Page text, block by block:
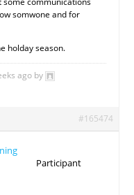
somwone and for
holday season.
ago by
#165474
Participant